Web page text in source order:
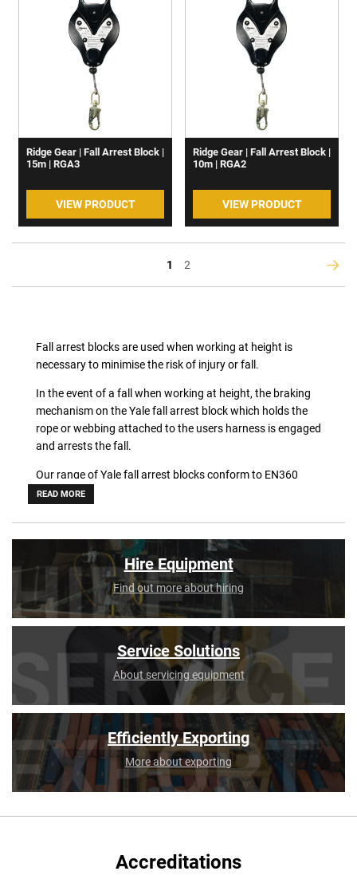
Ridge Gear | Fall Arrest Block |
15m | RGA3
VIEW PRODUCT
Ridge Gear | Fall Arrest Block |
10m | RGA2
VIEW PRODUCT
You're
reading
1 Page
2 Page
Next
Fall arrest blocks are used when working at height is
necessary to minimise the risk of injury or fall.
In the event of a fall when working at height, the braking
mechanism on the Yale fall arrest block which holds the
rope or webbing attached to the users harness is engaged
and arrests the fall.
Our range of Yale fall arrest blocks conform to EN360
manufacturing standards, and come in a variety of
your working environment.
Shop our range online now.
READ MORE
Hire Equipment
Find out more about hiring
Service Solutions
About servicing equipment
Efficiently Exporting
More about exporting
Accreditations